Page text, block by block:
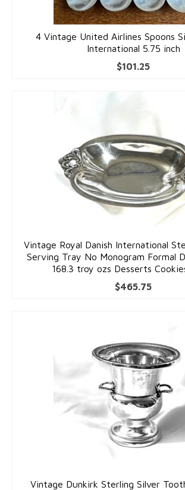
4 Vintage United Airlines Spoons
International 5.75 inch
$101.25
Vintage Royal Danish International
Serving Tray No Monogram Formal
168.3 troy ozs Desserts
$465.75
Vintage Dunkirk Sterling Silver